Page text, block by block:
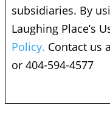
subsidiaries. By
Laughing Place’s
Policy. Contact us
or 404-594-4577